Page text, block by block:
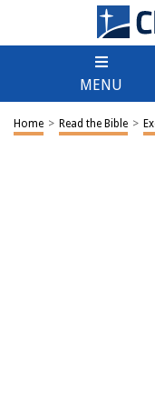
MENU
Home > Read the Bible >